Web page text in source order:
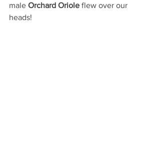
male Orchard Oriole flew over our
heads!